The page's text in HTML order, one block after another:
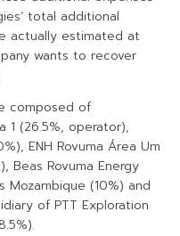
total additional
actually estimated at
wants to recover
composed of
1 (26.5%, operator),
ENH Rovuma Área Um
Beas Rovuma Energy
Mozambique (10%) and
of PTT Exploration